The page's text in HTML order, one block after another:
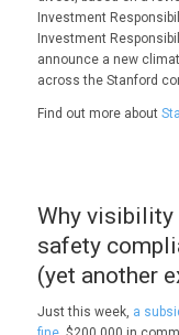
Investment
Investment
announce a new
across the Stanford
Find out more about
Why visibility
safety
(yet another
Just this week, a